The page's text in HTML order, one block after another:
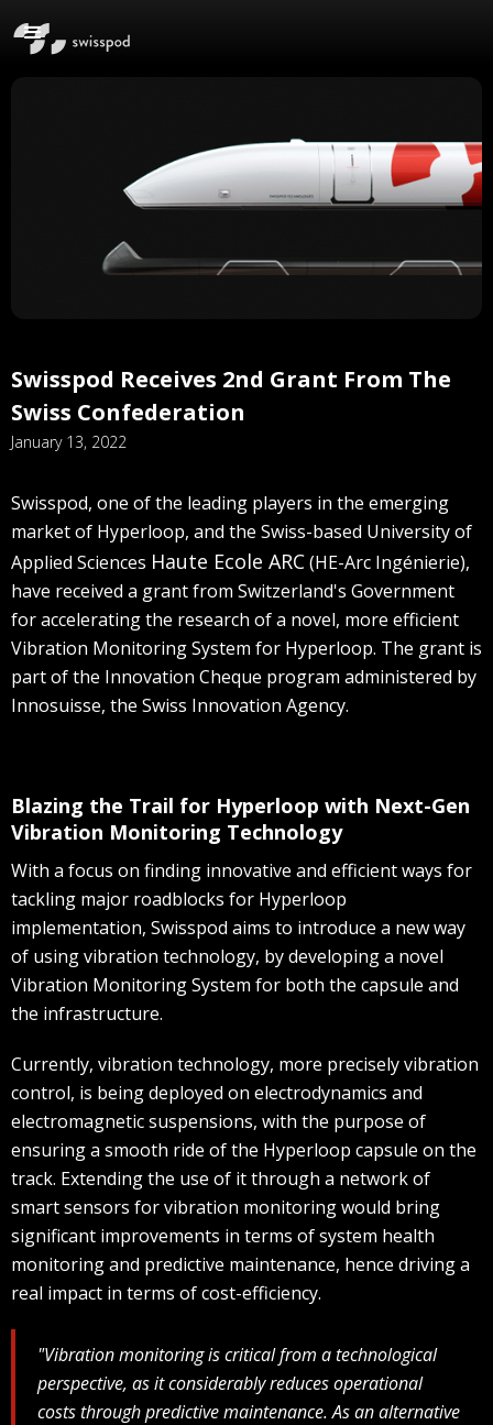
Swisspod Receives 2nd Grant From The
Swiss Confederation
January 13, 2022
Swisspod, one of the leading players in the emerging
market of Hyperloop, and the Swiss-based University of
Applied Sciences Haute Ecole ARC(HE-Arc Ingénierie),
have received a grant from Switzerland's Government
for accelerating the research of a novel, more efficient
Vibration Monitoring System for Hyperloop. The grant is
part of the Innovation Cheque program administered by
Innosuisse, the Swiss Innovation Agency.
Blazing the Trail for Hyperloop with Next-Gen
Vibration Monitoring Technology
With a focus on finding innovative and efficient ways for
tackling major roadblocks for Hyperloop
implementation, Swisspod aims to introduce a new way
of using vibration technology, by developing a novel
Vibration Monitoring System for both the capsule and
the infrastructure.
Currently, vibration technology, more precisely vibration
control, is being deployed on electrodynamics and
electromagnetic suspensions, with the purpose of
ensuring a smooth ride of the Hyperloop capsule on the
track. Extending the use of it through a network of
smart sensors for vibration monitoring would bring
significant improvements in terms of system health
monitoring and predictive maintenance, hence driving a
real impact in terms of cost-efficiency.
"Vibration monitoring is critical from a technological
perspective, as it considerably reduces operational
costs through predictive maintenance. As an alternative